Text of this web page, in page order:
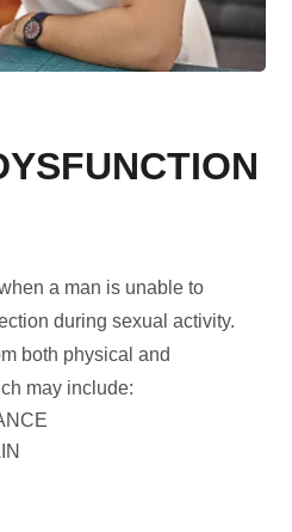
a man is unable to
during sexual activity.
both physical and
may include: